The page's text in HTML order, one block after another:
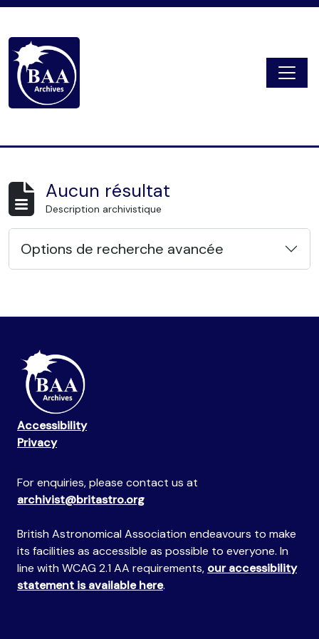
Aucun résultat
Description archivistique
Options de recherche avancée
Accessibility
Privacy
For enquiries, please contact us at
archivist@britastro.org
British Astronomical Association endeavours to make
its facilities as accessible as possible to everyone. In
line with WCAG 2.1 AA requirements, our accessibility
statement is available here.